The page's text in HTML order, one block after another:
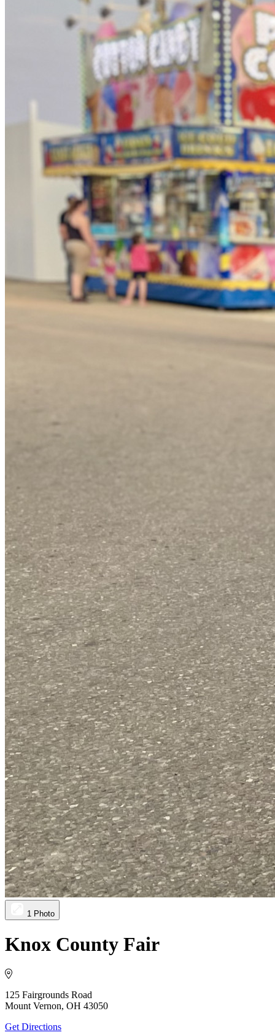
1 Photo
Knox County Fair
125 Fairgrounds Road
Mount Vernon, OH 43050
Get Directions